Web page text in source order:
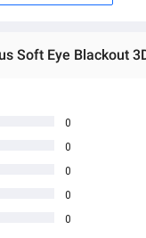
Soft Eye Blackout
0
0
0
0
0